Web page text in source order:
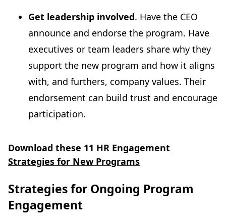
Get leadership involved. Have the CEO
announce and endorse the program. Have
executives or team leaders share why they
support the new program and how it aligns
with, and furthers, company values. Their
endorsement can build trust and encourage
participation.
Download these 11 HR Engagement
Strategies for New Programs
Strategies for Ongoing Program
Engagement